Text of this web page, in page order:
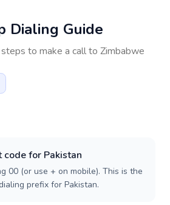
Dialing Guide
to make a call to Zimbabwe
for Pakistan
00 (or use + on mobile). This is the
prefix for Pakistan.